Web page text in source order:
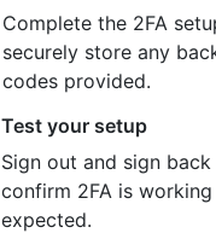
Complete the 2FA
securely store any
codes provided.
Test your setup
Sign out and sign
confirm 2FA is working
expected.